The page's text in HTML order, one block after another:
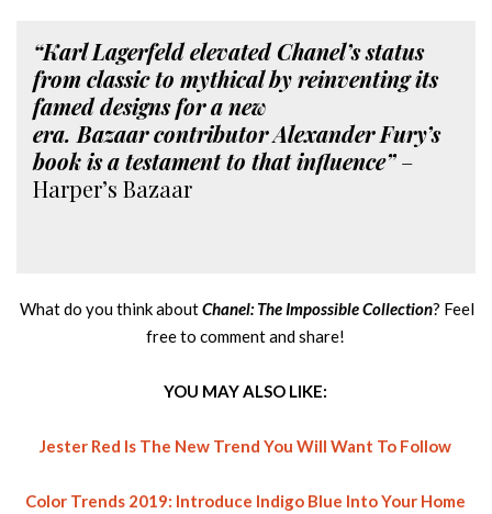
“Karl Lagerfeld elevated Chanel’s status
from classic to mythical by reinventing its
famed designs for a new
era. Bazaar contributor Alexander Fury’s
book is a testament to that influence”–
Harper’s Bazaar
What do you think aboutChanel: The Impossible Collection? Feel
free to comment and share!
YOU MAY ALSO LIKE:
Jester Red Is The New Trend You Will Want To Follow
Color Trends 2019: Introduce Indigo Blue Into Your Home